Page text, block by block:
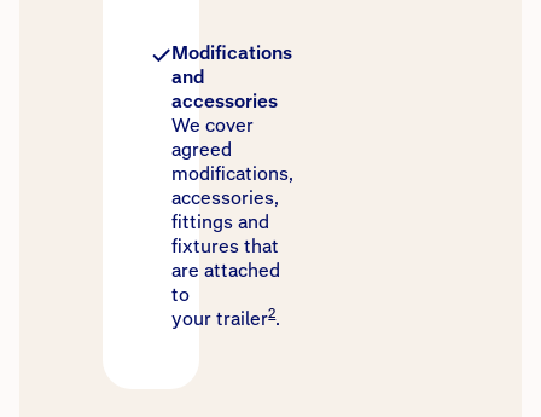
Modifications
and
accessories
We cover
agreed
modifications,
accessories,
fittings and
fixtures that
are attached
to
your trailer2.